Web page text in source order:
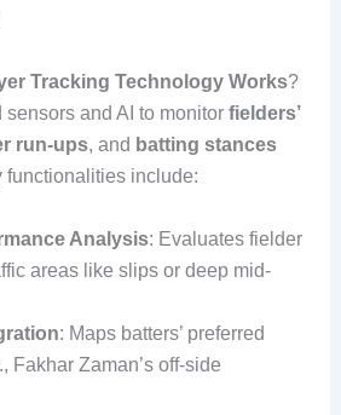
Tracking Technology Works?
sensors and AI to monitor fielders’
run-ups, and batting stances
functionalities include:
Analysis: Evaluates fielder
areas like slips or deep mid-
: Maps batters’ preferred
Fakhar Zaman’s off-side